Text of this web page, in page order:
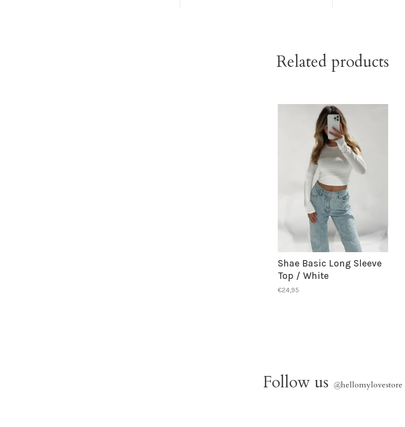
Related products
Shae Basic Long Sleeve
Top / White
€24,95
Follow us @hellomylovestore